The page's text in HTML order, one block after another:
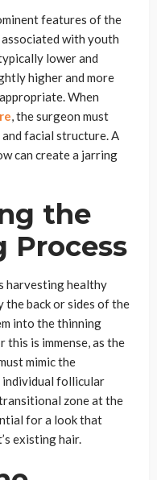
features of the
with youth
lower and
higher and more
When
, the surgeon must
facial structure. A
can create a jarring
the
Process
harvesting healthy
the back or sides of the
into the thinning
is immense, as the
mimic the
individual follicular
zone at the
for a look that
existing hair.